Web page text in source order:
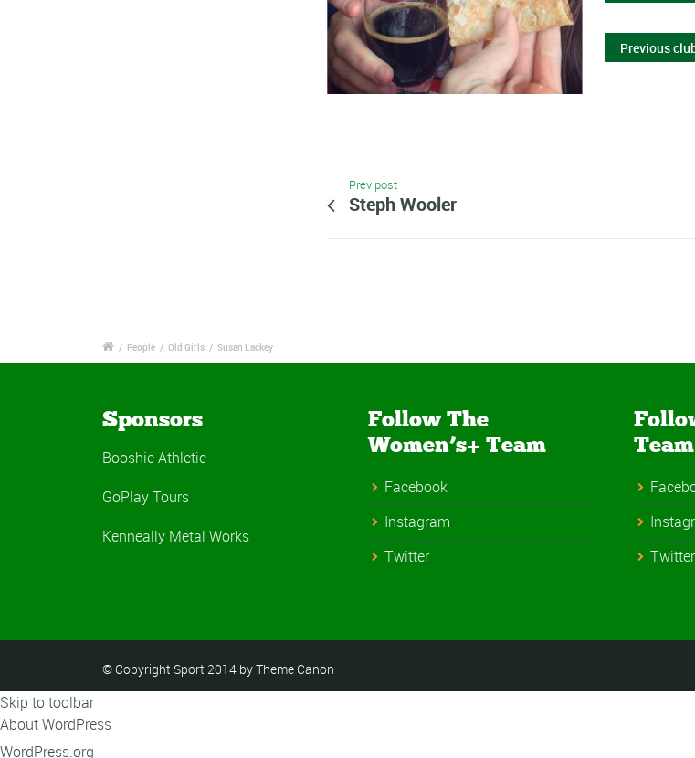
Previous
Prev post
Steph Wooler
/ People / Old Girls / Susan Lackey
Sponsors
Booshie Athletic
GoPlay Tours
Kenneally Metal Works
Follow The
Women’s+ Team
Facebook
Instagram
Twitter
Team
Twitter
© Copyright Sport 2014 by Theme Canon
Skip to toolbar
About WordPress
WordPress.org